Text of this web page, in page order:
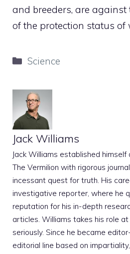
and breeders, are
of the protection status of
Categories
Science
Jack Williams
Jack Williams established
The Vermilion with rigorous
incessant quest for truth. His
investigative reporter, where he
reputation for his in-depth
articles. Williams takes his role
seriously. Since he became
editorial line based on